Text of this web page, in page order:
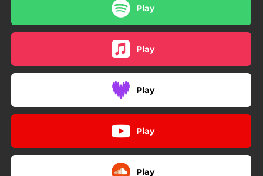
Play
Play
Play
Play
Play